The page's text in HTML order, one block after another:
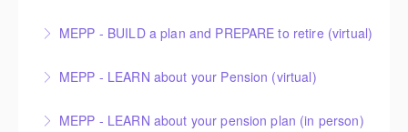
More Information
MEPP - BUILD a plan and PREPARE to retire (virtual)
More Information
MEPP - LEARN about your Pension (virtual)
More Information
MEPP - LEARN about your pension plan (in person)